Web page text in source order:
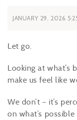
JANUARY 29, 2026
Let go.
Looking at what’s
make us feel like
We don’t – it’s
on what’s